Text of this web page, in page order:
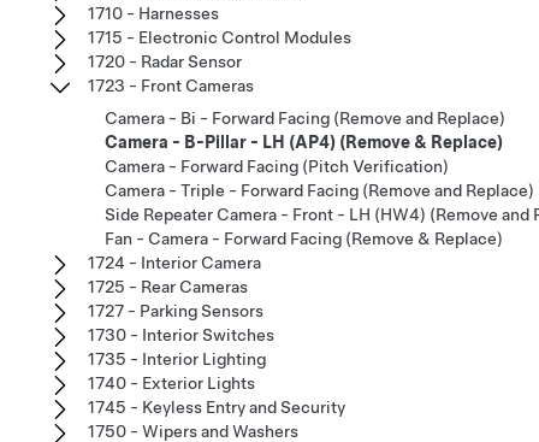
1710 - Harnesses
1715 - Electronic Control Modules
1720 - Radar Sensor
1723 - Front Cameras
Camera - Bi - Forward Facing (Remove and Replace)
Camera - B-Pillar - LH (AP4) (Remove & Replace)
Camera - Forward Facing (Pitch Verification)
Camera - Triple - Forward Facing (Remove and Replace)
Side Repeater Camera - Front - LH (HW4) (Remove and
Fan - Camera - Forward Facing (Remove & Replace)
1724 - Interior Camera
1725 - Rear Cameras
1727 - Parking Sensors
1730 - Interior Switches
1735 - Interior Lighting
1740 - Exterior Lights
1745 - Keyless Entry and Security
1750 - Wipers and Washers